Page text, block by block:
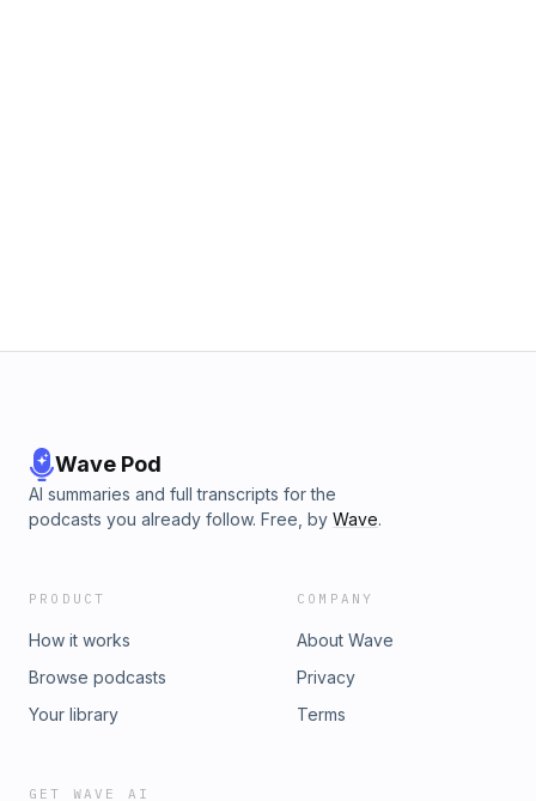
Wave Pod
AI summaries and full transcripts for the
podcasts you already follow. Free, by Wave.
PRODUCT
How it works
Browse podcasts
Your library
COMPANY
About Wave
Privacy
Terms
GET WAVE AI